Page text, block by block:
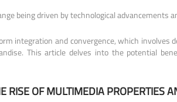
being driven by technological advancements
integration and convergence, which
This article delves into the potential
RISE OF MULTIMEDIA PROPERTIES